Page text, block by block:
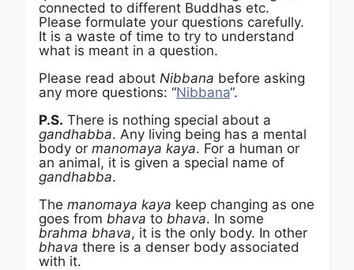
connected to different Buddhas etc.
Please formulate your questions carefully.
It is a waste of time to try to understand
what is meant in a question.
Please read about Nibbana before asking
any more questions: “Nibbana“.
P.S. There is nothing special about a
gandhabba. Any living being has a mental
body or manomaya kaya. For a human or
an animal, it is given a special name of
gandhabba.
The manomaya kaya keep changing as one
goes from bhava to bhava. In some
brahma bhava, it is the only body. In other
bhava there is a denser body associated
with it.